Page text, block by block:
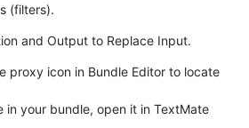
(filters).
and Output to Replace Input.
proxy icon in Bundle Editor to locate
in your bundle, open it in TextMate